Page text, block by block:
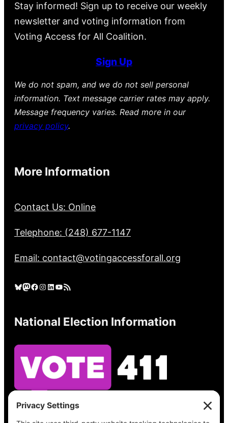
Stay informed! Sign up to receive our weekly
newsletter and voting information from
Voting Access for All Coalition.
Sign Up
We do not spam, and we do not sell personal
information. Text message carrier rates may apply.
Message frequency varies. Read more in our
privacy policy.
More Information
Contact Us: Online
Telephone: (248) 677-1147
Email: contact@votingaccessforall.org
Bluesky Mastodon Facebook Instagram LinkedIn YouTube RSS Feed
National Election Information